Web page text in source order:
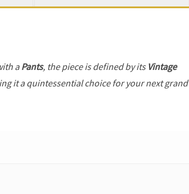
aPants, the piece is defined by its Vintage
it a quintessential choice for your next grand